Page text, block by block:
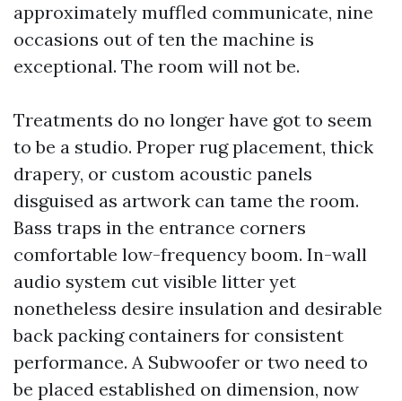
approximately muffled communicate, nine
occasions out of ten the machine is
exceptional. The room will not be.
Treatments do no longer have got to seem
to be a studio. Proper rug placement, thick
drapery, or custom acoustic panels
disguised as artwork can tame the room.
Bass traps in the entrance corners
comfortable low-frequency boom. In-wall
audio system cut visible litter yet
nonetheless desire insulation and desirable
back packing containers for consistent
performance. A Subwoofer or two need to
be placed established on dimension, now